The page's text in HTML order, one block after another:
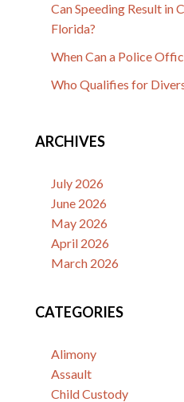
Can Speeding Result in
Florida?
When Can a Police
Who Qualifies for
ARCHIVES
July 2026
June 2026
May 2026
April 2026
March 2026
CATEGORIES
Alimony
Assault
Child Custody